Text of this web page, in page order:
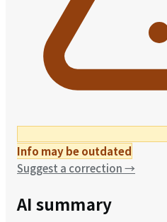
Info may be outdated
Suggest a correction→
AI summary